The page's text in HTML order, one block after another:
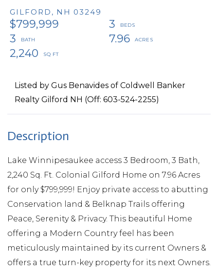
GILFORD, NH 03249
$799,999
3
3
7.96
2,240
Listed by Gus Benavides of Coldwell Banker
Realty Gilford NH (Off: 603-524-2255)
Lake Winnipesaukee access 3 Bedroom, 3 Bath,
2,240 Sq. Ft. Colonial Gilford Home on 7.96 Acres
for only $799,999! Enjoy private access to abutting
Conservation land & Belknap Trails offering
Peace, Serenity & Privacy. This beautiful Home
offering a Modern Country feel has been
meticulously maintained by its current Owners &
offers a true turn-key property for its next Owners.